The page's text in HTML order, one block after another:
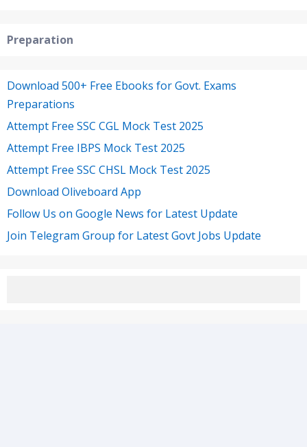
Preparation
Download 500+ Free Ebooks for Govt. Exams
Preparations
Attempt Free SSC CGL Mock Test 2025
Attempt Free IBPS Mock Test 2025
Attempt Free SSC CHSL Mock Test 2025
Download Oliveboard App
Follow Us on Google News for Latest Update
Join Telegram Group for Latest Govt Jobs Update